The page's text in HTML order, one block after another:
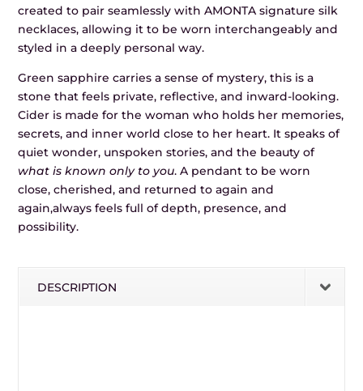
created to pair seamlessly with AMONTA signature silk
necklaces, allowing it to be worn interchangeably and
styled in a deeply personal way.
Green sapphire carries a sense of mystery, this is a
stone that feels private, reflective, and inward-looking.
Cider is made for the woman who holds her memories,
secrets, and inner world close to her heart. It speaks of
quiet wonder, unspoken stories, and the beauty of
what is known only to you. A pendant to be worn
close, cherished, and returned to again and
again,always feels full of depth, presence, and
possibility.
DESCRIPTION